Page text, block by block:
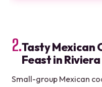
2.Tasty Mexican
Feast in
Small-group Mexican